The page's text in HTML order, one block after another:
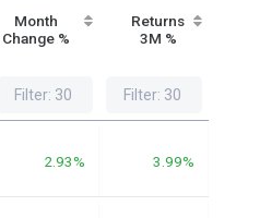
Month
Change %
Returns
3M %
2.93% 3.99%